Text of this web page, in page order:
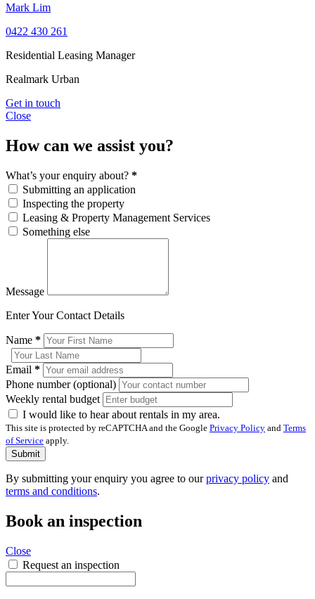
Mark Lim
0422 430 261
Residential Leasing Manager
Realmark Urban
Get in touch
Close
How can we assist you?
What’s your enquiry about? *
Submitting an application
Inspecting the property
Leasing & Property Management Services
Something else
Message
Enter Your Contact Details
Name *
Email *
Phone number (optional)
Weekly rental budget
I would like to hear about rentals in my area.
This site is protected by reCAPTCHA and the Google Privacy Policy and Terms
of Service apply.
Submit
By submitting your enquiry you agree to ourprivacy policy and
terms and conditions.
Book an inspection
Close
Request an inspection